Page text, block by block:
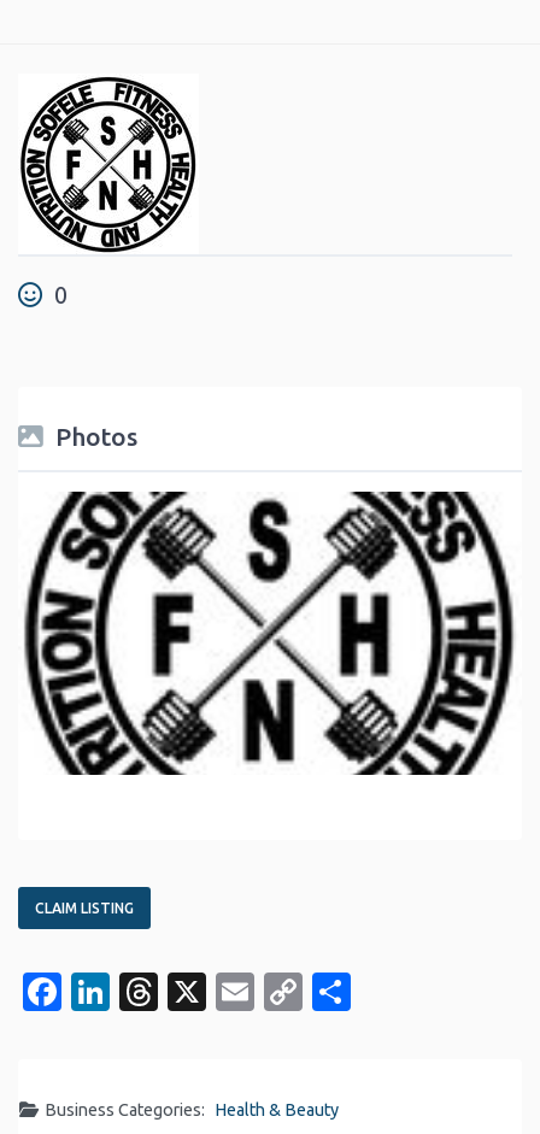
0
Photos
CLAIM LISTING
Facebook
LinkedIn
Threads
X EmailCopy
Business Categories: Health & Beauty